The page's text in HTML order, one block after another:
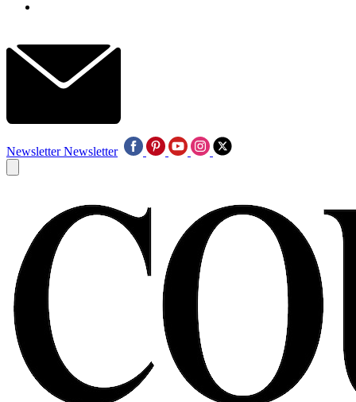
Newsletter Newsletter